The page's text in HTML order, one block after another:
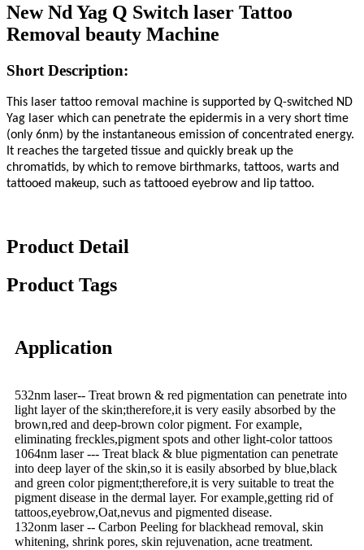
New Nd Yag Q Switch laser Tattoo
Removal beauty Machine
Short Description:
This laser tattoo removal machine is supported by Q-switched ND
Yag laser which can penetrate the epidermis in a very short time
(only 6nm) by the instantaneous emission of concentrated energy.
It reaches the targeted tissue and quickly break up the
chromatids, by which to remove birthmarks, tattoos, warts and
tattooed makeup, such as tattooed eyebrow and lip tattoo.
Product Detail
Product Tags
Application
532nm laser-- Treat brown & red pigmentation can penetrate into
light layer of the skin;therefore,it is very easily absorbed by the
brown,red and deep-brown color pigment. For example,
eliminating freckles,pigment spots and other light-color tattoos
1064nm laser --- Treat black & blue pigmentation can penetrate
into deep layer of the skin,so it is easily absorbed by blue,black
and green color pigment;therefore,it is very suitable to treat the
pigment disease in the dermal layer. For example,getting rid of
tattoos,eyebrow,Oat,nevus and pigmented disease.
132onm laser -- Carbon Peeling for blackhead removal, skin
whitening, shrink pores, skin rejuvenation, acne treatment.